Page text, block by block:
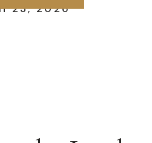
23, 2026